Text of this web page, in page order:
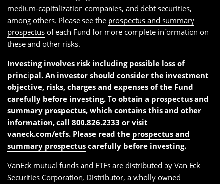
medium-capitalization companies, and debt securities,
among others. Please see the prospectus and summary
prospectus of each Fund for more complete information on
these and other risks.
Investing involves risk including possible loss of
principal. An investor should consider the investment
objective, risks, charges and expenses of the Fund
carefully before investing. To obtain a prospectus and
summary prospectus, which contains this and other
information, call 800.826.2333 or visit
vaneck.com/etfs. Please read the prospectus and
summary prospectus carefully before investing.
VanEck mutual funds and ETFs are distributed by Van Eck
Securities Corporation, Distributor, a wholly owned